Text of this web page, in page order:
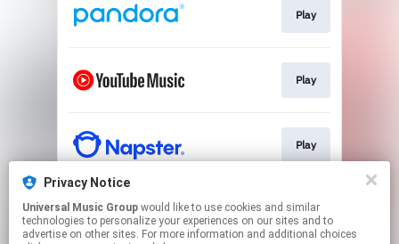
Play
Play
Play
Play
Privacy Notice
Universal Music Group
technologies to personalize your experiences on our sites and to
advertise on other sites. For more information and additional choices